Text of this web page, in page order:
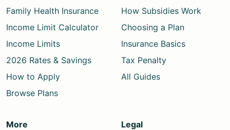
Family Health Insurance
Income Limit Calculator
Income Limits
2026 Rates & Savings
How to Apply
Browse Plans
How Subsidies Work
Choosing a Plan
Insurance Basics
Tax Penalty
All Guides
More
Legal